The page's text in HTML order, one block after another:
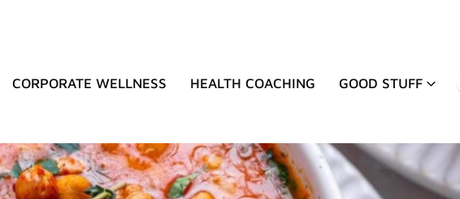
CORPORATE WELLNESS HEALTH COACHING GOOD STUFF